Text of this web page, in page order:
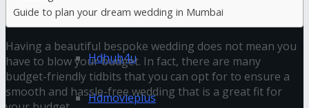
HDFriday
Hdhub4u
Hdmovieplus
Guide to plan your dream wedding in Mumbai
Having a beautiful bespoke wedding does not mean you
have to blow your budget. In fact, there are many
budget-friendly tidbits that you can opt for to ensure a
smooth and hassle-free wedding that is a great fit for